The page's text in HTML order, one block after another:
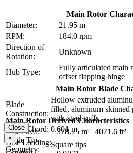
Main Rotor
Diameter:
21.95 m
RPM:
184.0 rpm
Direction of
Rotation:
Unknown
Hub Type:
Fully articulated main
offset flapping hinge
Main Rotor Blade
Blade
Construction:
Hollow extruded
filled, aluminum skinned
with steel cuffs.
Blade Chord: 0.601 m
Blade Tip
Geometry:
Square tips
Main Rotor Derived Characteristics
Disc Area:
378.25 m² 4071.6 ft²
Disc Loading:
Close
×